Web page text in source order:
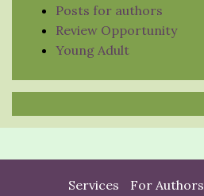
Posts for authors
Review Opportunity
Young Adult
Services For Authors